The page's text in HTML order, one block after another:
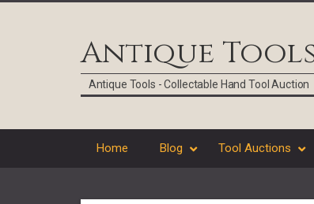
Antique
Antique Tools - Collectable Hand Tool Auction
Home Blog Tool Auctions